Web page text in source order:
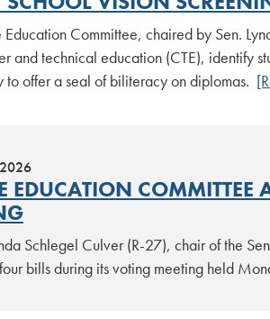
Education Committee, chaired by Sen.
and technical education (CTE), identify
to offer a seal of biliteracy on diplomas.
EDUCATION
Schlegel Culver (R-27), chair of the
bills during its voting meeting held